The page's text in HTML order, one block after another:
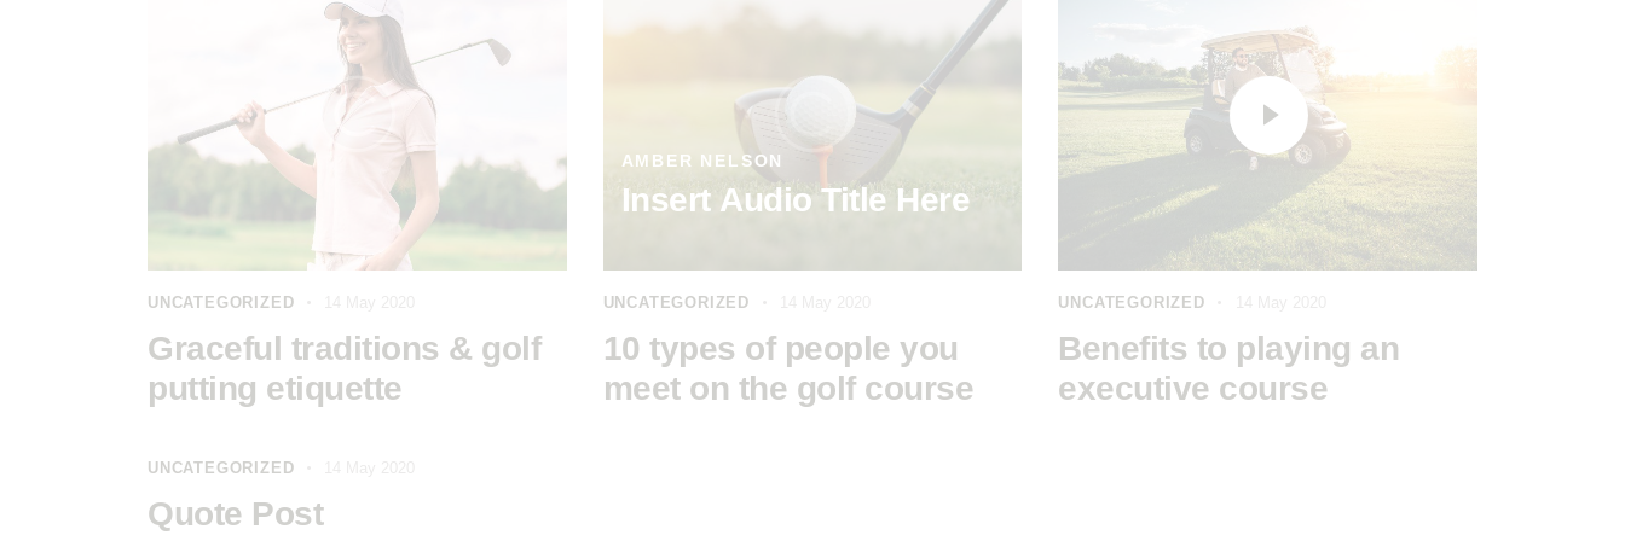
UNCATEGORIZED
Graceful traditions & golf
putting etiquette
AMBER NELSON
Insert Audio Title Here
UNCATEGORIZED
10 types of people you
meet on the golf course
UNCATEGORIZED
Benefits to playing an
executive course
UNCATEGORIZED
Quote Post